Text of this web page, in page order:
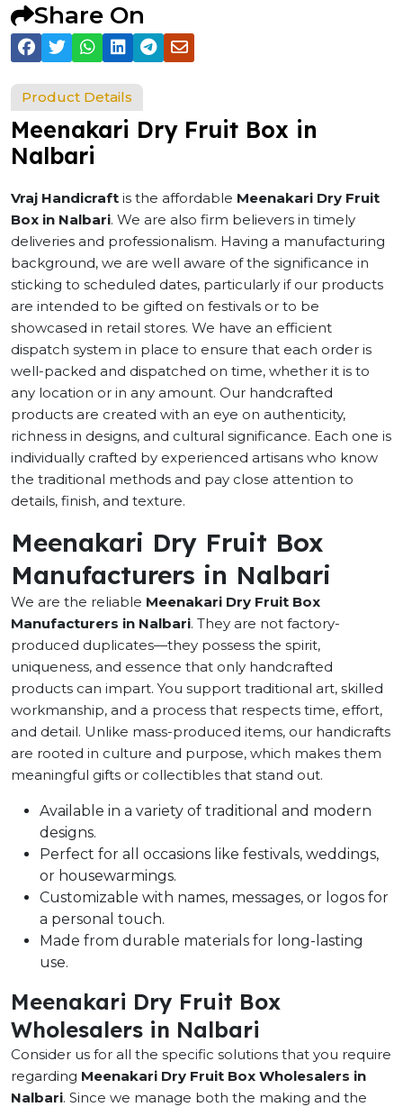
Share On
Product Details
Meenakari Dry Fruit Box in
Nalbari
Vraj Handicraft is the affordable Meenakari Dry Fruit
Box in Nalbari. We are also firm believers in timely
deliveries and professionalism. Having a manufacturing
background, we are well aware of the significance in
sticking to scheduled dates, particularly if our products
are intended to be gifted on festivals or to be
showcased in retail stores. We have an efficient
dispatch system in place to ensure that each order is
well-packed and dispatched on time, whether it is to
any location or in any amount. Our handcrafted
products are created with an eye on authenticity,
richness in designs, and cultural significance. Each one is
individually crafted by experienced artisans who know
the traditional methods and pay close attention to
details, finish, and texture.
Meenakari Dry Fruit Box
Manufacturers in Nalbari
We are the reliable Meenakari Dry Fruit Box
Manufacturers in Nalbari. They are not factory-
produced duplicates—they possess the spirit,
uniqueness, and essence that only handcrafted
products can impart. You support traditional art, skilled
workmanship, and a process that respects time, effort,
and detail. Unlike mass-produced items, our handicrafts
are rooted in culture and purpose, which makes them
meaningful gifts or collectibles that stand out.
Available in a variety of traditional and modern
designs.
Perfect for all occasions like festivals, weddings,
or housewarmings.
Customizable with names, messages, or logos for
a personal touch.
Made from durable materials for long-lasting
use.
Meenakari Dry Fruit Box
Wholesalers in Nalbari
Consider us for all the specific solutions that you require
regarding Meenakari Dry Fruit Box Wholesalers in
Nalbari. Since we manage both the making and the